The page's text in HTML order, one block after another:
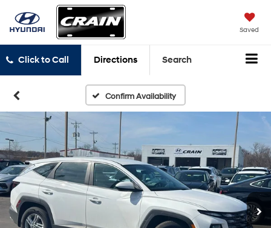
Saved
Click to Call Directions Search
Confirm Availability